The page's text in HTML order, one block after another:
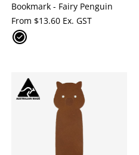
Bookmark - Fairy Penguin
From $13.60 Ex. GST